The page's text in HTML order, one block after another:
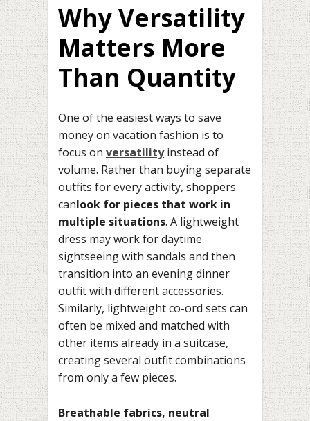
Why Versatility
Matters More
Than Quantity
One of the easiest ways to save
money on vacation fashion is to
focus on versatilityinstead of
volume. Rather than buying separate
outfits for every activity, shoppers
canlook for pieces that work in
multiple situations. A lightweight
dress may work for daytime
sightseeing with sandals and then
transition into an evening dinner
outfit with different accessories.
Similarly, lightweight co-ord sets can
often be mixed and matched with
other items already in a suitcase,
creating several outfit combinations
from only a few pieces.
Breathable fabrics, neutral